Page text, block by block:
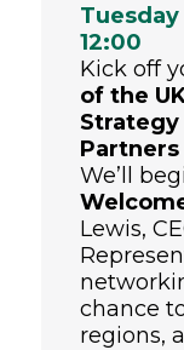
Tuesday
12:00
Kick off
of the
Strategy
We’ll
Lewis,
chance
regions,